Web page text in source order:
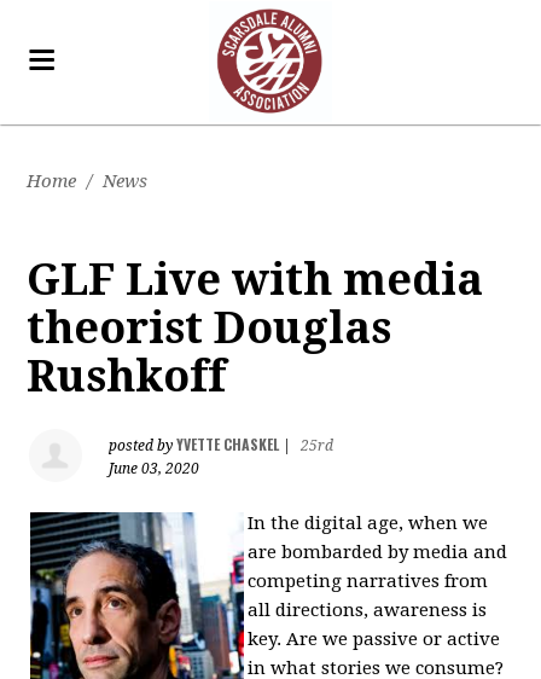
Home / News
GLF Live with media
theorist Douglas
Rushkoff
posted byYVETTE CHASKEL|
25rd
June 03, 2020
In the digital age, when we
are bombarded by media and
competing narratives from
all directions, awareness is
key. Are we passive or active
in what stories we consume?